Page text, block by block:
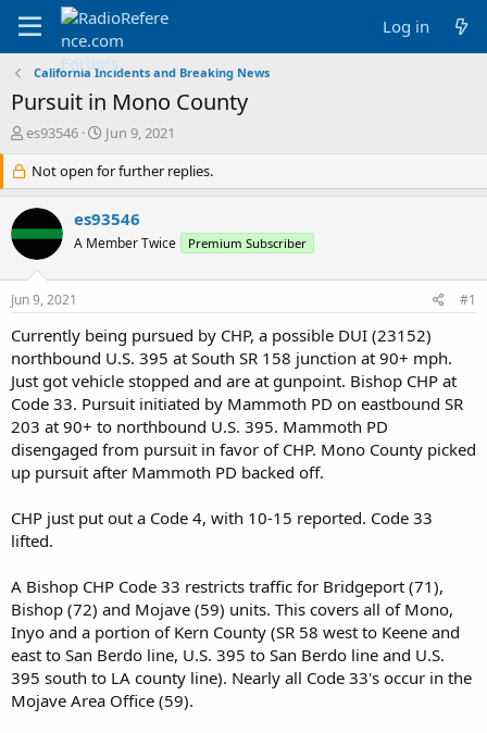
Log in
California Incidents and Breaking News
Pursuit in Mono County
T
r
e
a
d
r
e
r
es93546
S
a
r
t
d
a
Jun 9, 2021
Not open for further replies.
es93546
A Member Twice Premium Subscriber
Jun 9, 2021 #1
Currently being pursued by CHP, a possible DUI (23152)
northbound U.S. 395 at South SR 158 junction at 90+ mph.
Just got vehicle stopped and are at gunpoint. Bishop CHP at
Code 33. Pursuit initiated by Mammoth PD on eastbound SR
203 at 90+ to northbound U.S. 395. Mammoth PD
disengaged from pursuit in favor of CHP. Mono County picked
up pursuit after Mammoth PD backed off.
CHP just put out a Code 4, with 10-15 reported. Code 33
lifted.
A Bishop CHP Code 33 restricts traffic for Bridgeport (71),
Bishop (72) and Mojave (59) units. This covers all of Mono,
Inyo and a portion of Kern County (SR 58 west to Keene and
east to San Berdo line, U.S. 395 to San Berdo line and U.S.
395 south to LA county line). Nearly all Code 33's occur in the
Mojave Area Office (59).